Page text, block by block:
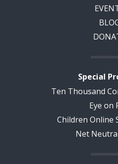
Special
Ten Thousand
Eye on
Children Online
Net